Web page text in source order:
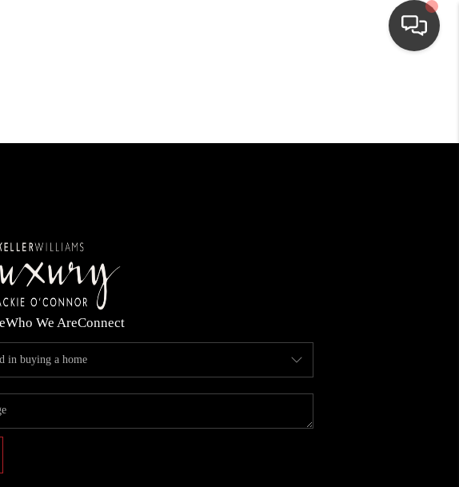
SEARCH LISTINGS
OUR NEIGHBORHOODS
SELLING
FINANCING
Who We AreConnect